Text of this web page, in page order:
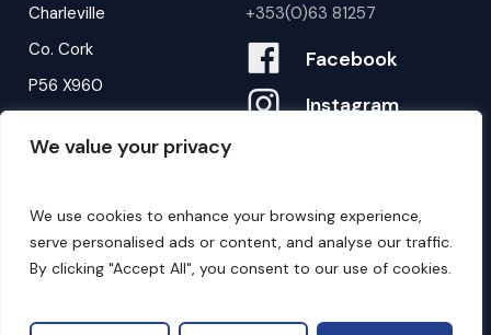
We value your privacy
We use cookies to enhance your browsing experience,
serve personalised ads or content, and analyse our traffic.
By clicking "Accept All", you consent to our use of cookies.
Charleville
Co. Cork
P56 X960
+353(0)63 81257
Facebook
Instagram
B ookings